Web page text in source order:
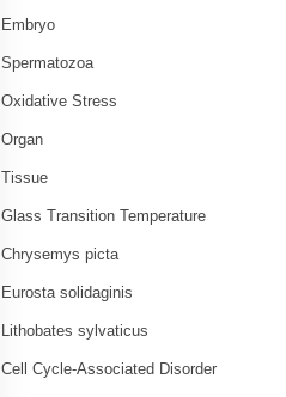
Embryo
Spermatozoa
Oxidative Stress
Organ
Tissue
Glass Transition Temperature
Chrysemys picta
Eurosta solidaginis
Lithobates sylvaticus
Cell Cycle‑Associated Disorder